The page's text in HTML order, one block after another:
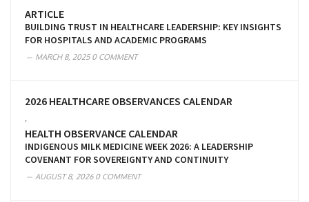
ARTICLE
BUILDING TRUST IN HEALTHCARE LEADERSHIP: KEY INSIGHTS
FOR HOSPITALS AND ACADEMIC PROGRAMS
MARCH 8, 20250 COMMENT
2026 HEALTHCARE OBSERVANCES CALENDAR
,
HEALTH OBSERVANCE CALENDAR
INDIGENOUS MILK MEDICINE WEEK 2026: A LEADERSHIP
COVENANT FOR SOVEREIGNTY AND CONTINUITY
AUGUST 8, 20260 COMMENT